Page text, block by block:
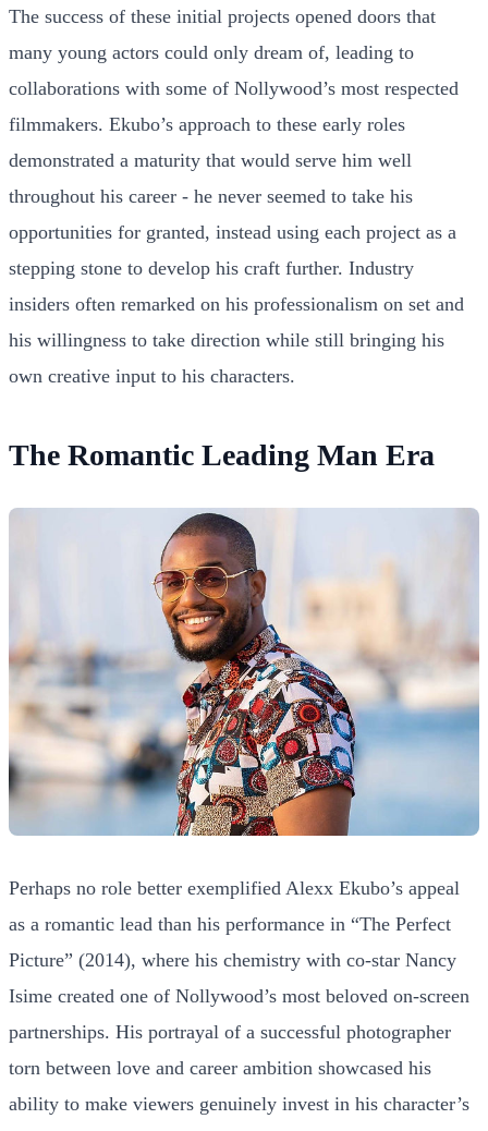
The success of these initial projects opened doors that
many young actors could only dream of, leading to
collaborations with some of Nollywood’s most respected
filmmakers. Ekubo’s approach to these early roles
demonstrated a maturity that would serve him well
throughout his career - he never seemed to take his
opportunities for granted, instead using each project as a
stepping stone to develop his craft further. Industry
insiders often remarked on his professionalism on set and
his willingness to take direction while still bringing his
own creative input to his characters.
The Romantic Leading Man Era
Perhaps no role better exemplified Alexx Ekubo’s appeal
as a romantic lead than his performance in “The Perfect
Picture” (2014), where his chemistry with co-star Nancy
Isime created one of Nollywood’s most beloved on-screen
partnerships. His portrayal of a successful photographer
torn between love and career ambition showcased his
ability to make viewers genuinely invest in his character’s